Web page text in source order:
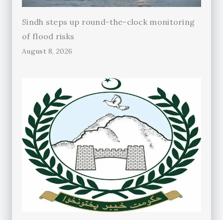
Sindh steps up round-the-clock monitoring
of flood risks
August 8, 2026